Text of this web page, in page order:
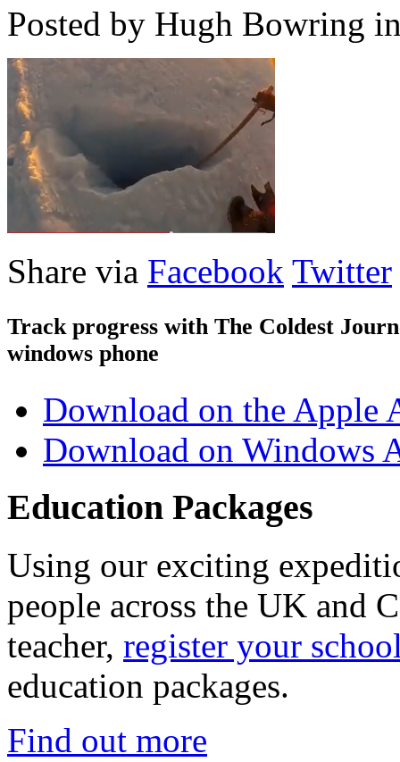
Posted by Hugh Bowring
Share via Facebook Twitter
Track progress with The Coldest
windows phone
Download on the Apple
Download on Windows
Education Packages
Using our exciting
people across the UK and
teacher, register your
education packages.
Find out more